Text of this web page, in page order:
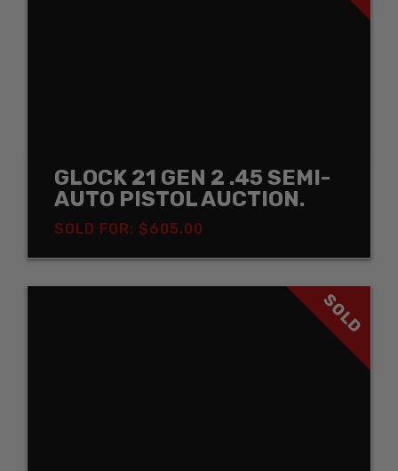
GLOCK 21 GEN 2 .45 SEMI-
AUTO PISTOL AUCTION.
SOLD FOR: $605.00
SOLD